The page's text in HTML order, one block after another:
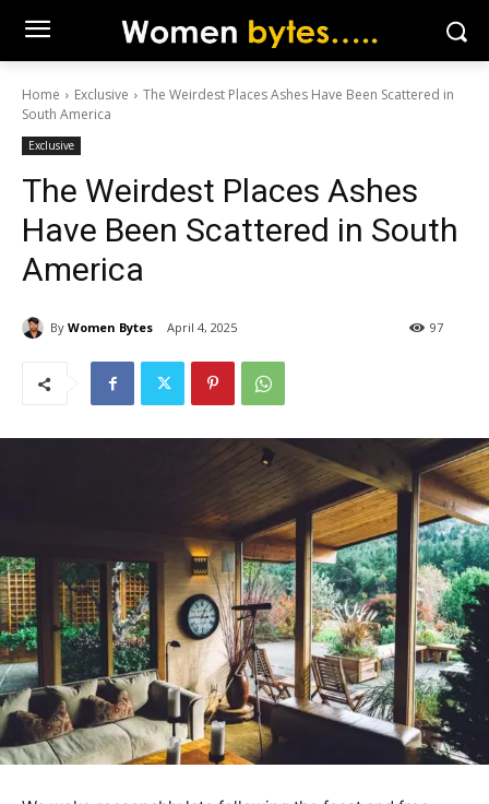
Home Exclusive
The Weirdest Places Ashes Have Been Scattered in
South America
Exclusive
The Weirdest Places Ashes
Have Been Scattered in South
America
By Women Bytes April 4, 2025 97